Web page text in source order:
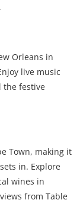
Orleans in
live music
the festive
Town, making it
in. Explore
wines in
from Table